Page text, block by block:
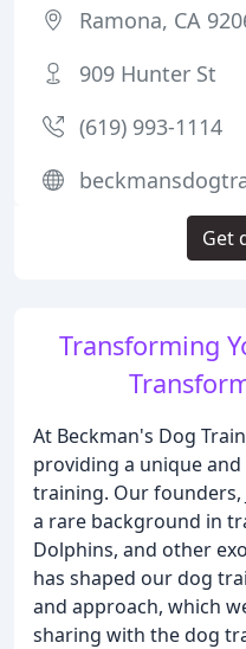
Transforming
At Beckman's Dog
providing a unique
training. Our founders,
a rare background in
Dolphins, and other
has shaped our dog
and approach, which
sharing with the dog
Ramona, CA
909 Hunter St
(619) 993-1114
Get